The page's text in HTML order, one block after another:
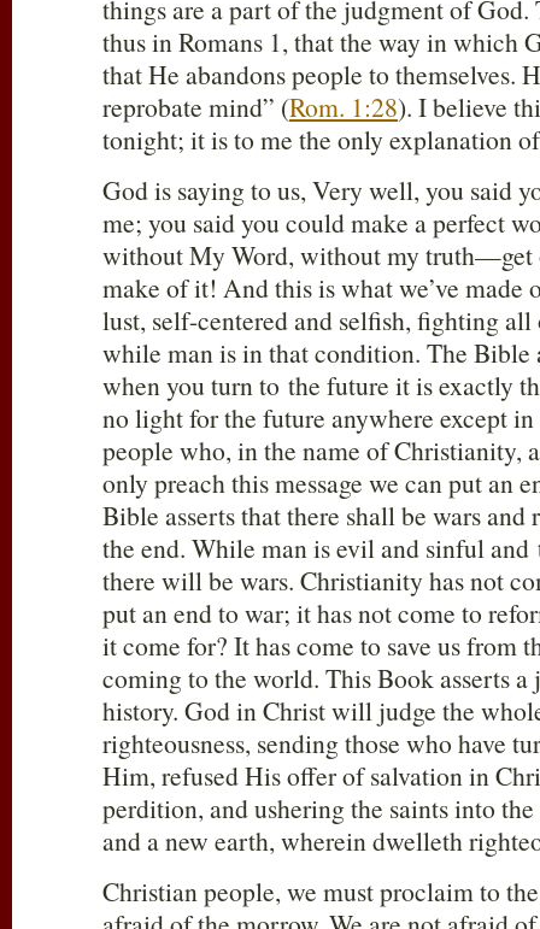
things are a part of the judgment of God.
thus in Romans 1, that the way in which
that He abandons people to themselves.
reprobate mind” (Rom. 1:28). I believe
tonight; it is to me the only explanation
God is saying to us, Very well, you said
me; you said you could make a perfect
without My Word, without my truth—get
make of it! And this is what we’ve made
lust, self-centered and selfish, fighting
while man is in that condition. The Bible
when you turn to the future it is exactly
no light for the future anywhere except
people who, in the name of Christianity,
only preach this message we can put an
Bible asserts that there shall be wars
the end. While man is evil and sinful and
there will be wars. Christianity has not
put an end to war; it has not come to
it come for? It has come to save us from
coming to the world. This Book asserts a
history. God in Christ will judge the
righteousness, sending those who have
Him, refused His offer of salvation in
perdition, and ushering the saints into
and a new earth, wherein dwelleth
Christian people, we must proclaim to